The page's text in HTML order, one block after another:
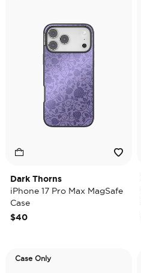
Dark Thorns
iPhone 17 Pro Max MagSafe
Case
$40
Case Only